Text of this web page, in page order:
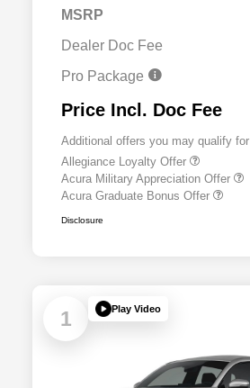
MSRP
Dealer Doc Fee
Pro Package
Price Incl. Doc Fee
Additional offers you may qualify for
Allegiance Loyalty Offer
Acura Military Appreciation Offer
Acura Graduate Bonus Offer
Disclosure
1 Play Video